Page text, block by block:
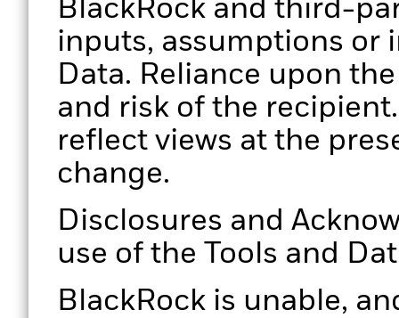
BlackRock and third-
inputs, assumptions or
Data. Reliance upon
and risk of the
reflect views at the
change.
Disclosures and
use of the Tools and
BlackRock is unable,